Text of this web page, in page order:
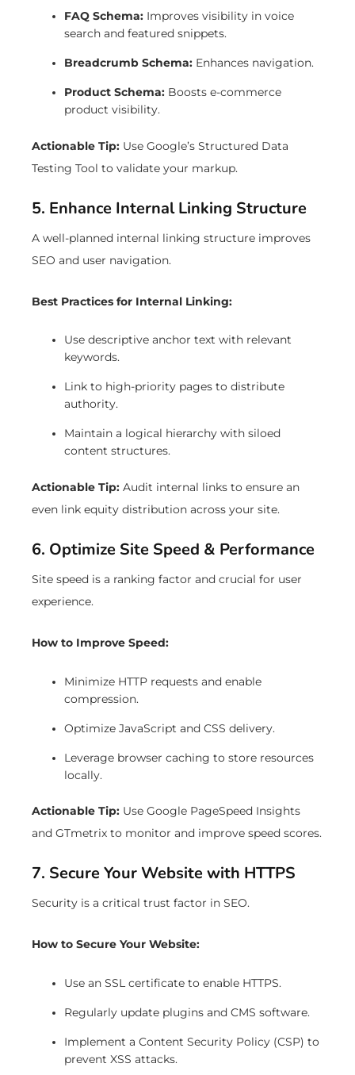
FAQ Schema: Improves visibility in voice
search and featured snippets.
Breadcrumb Schema: Enhances navigation.
Product Schema: Boosts e-commerce
product visibility.
Actionable Tip: Use Google’s Structured Data
Testing Tool to validate your markup.
5. Enhance Internal Linking Structure
A well-planned internal linking structure improves
SEO and user navigation.
Best Practices for Internal Linking:
Use descriptive anchor text with relevant
keywords.
Link to high-priority pages to distribute
authority.
Maintain a logical hierarchy with siloed
content structures.
Actionable Tip: Audit internal links to ensure an
even link equity distribution across your site.
6. Optimize Site Speed & Performance
Site speed is a ranking factor and crucial for user
experience.
How to Improve Speed:
Minimize HTTP requests and enable
compression.
Optimize JavaScript and CSS delivery.
Leverage browser caching to store resources
locally.
Actionable Tip: Use Google PageSpeed Insights
and GTmetrix to monitor and improve speed scores.
7. Secure Your Website with HTTPS
Security is a critical trust factor in SEO.
How to Secure Your Website:
Use an SSL certificate to enable HTTPS.
Regularly update plugins and CMS software.
Implement a Content Security Policy (CSP) to
prevent XSS attacks.